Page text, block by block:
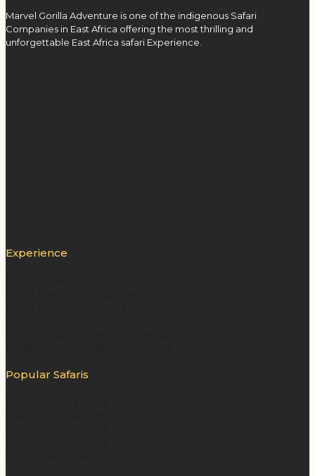
Marvel Gorilla Adventure is one of the indigenous Safari
Companies in East Africa offering the most thrilling and
unforgettable East Africa safari Experience.
Experience
Popular Safaris